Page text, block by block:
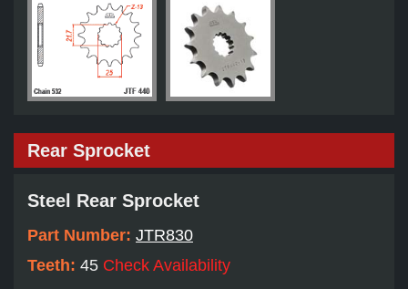
Rear Sprocket
Steel Rear Sprocket
Part Number: JTR830
Teeth: 45 Check Availability